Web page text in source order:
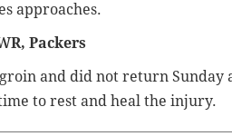
approaches.
Packers
and did not return Sunday
to rest and heal the injury.